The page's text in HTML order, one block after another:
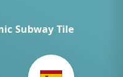
Subway Tile